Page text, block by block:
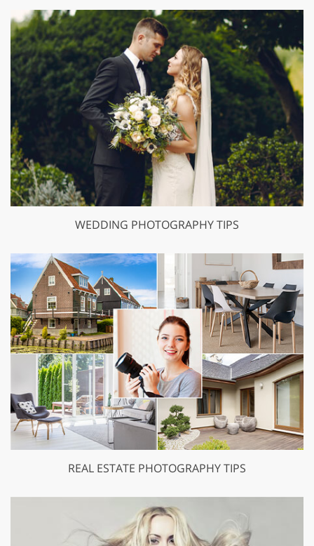
WEDDING PHOTOGRAPHY TIPS
REAL ESTATE PHOTOGRAPHY TIPS